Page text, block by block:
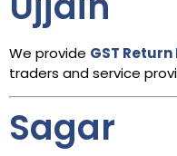
We provide GST
traders and service
Sagar